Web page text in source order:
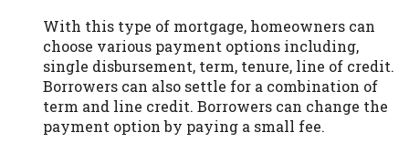
With this type of mortgage, homeowners can
choose various payment options including,
single disbursement, term, tenure, line of credit.
Borrowers can also settle for a combination of
term and line credit. Borrowers can change the
payment option by paying a small fee.